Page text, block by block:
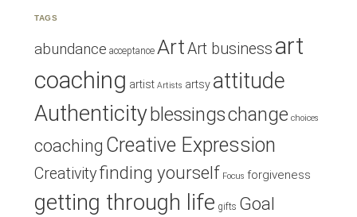
TAGS
abundance acceptance ArtArt business art
coaching artist Artists artsy attitude
Authenticity blessingschange choices
coaching Creative Expression
Creativityfinding yourself Focus forgiveness
getting through life gifts Goal